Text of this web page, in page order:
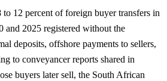
12 percent of foreign buyer transfers in
and 2025 registered without the
deposits, offshore payments to sellers,
to conveyancer reports shared in
buyers later sell, the South African